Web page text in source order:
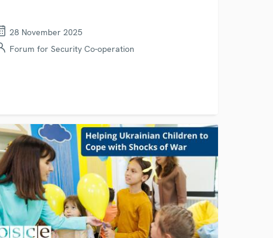
28 November 2025
Forum for Security Co-operation